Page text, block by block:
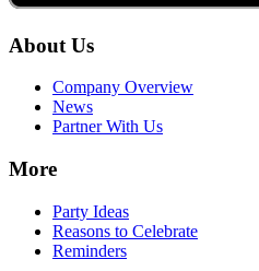
About Us
Company Overview
News
Partner With Us
More
Party Ideas
Reasons to Celebrate
Reminders